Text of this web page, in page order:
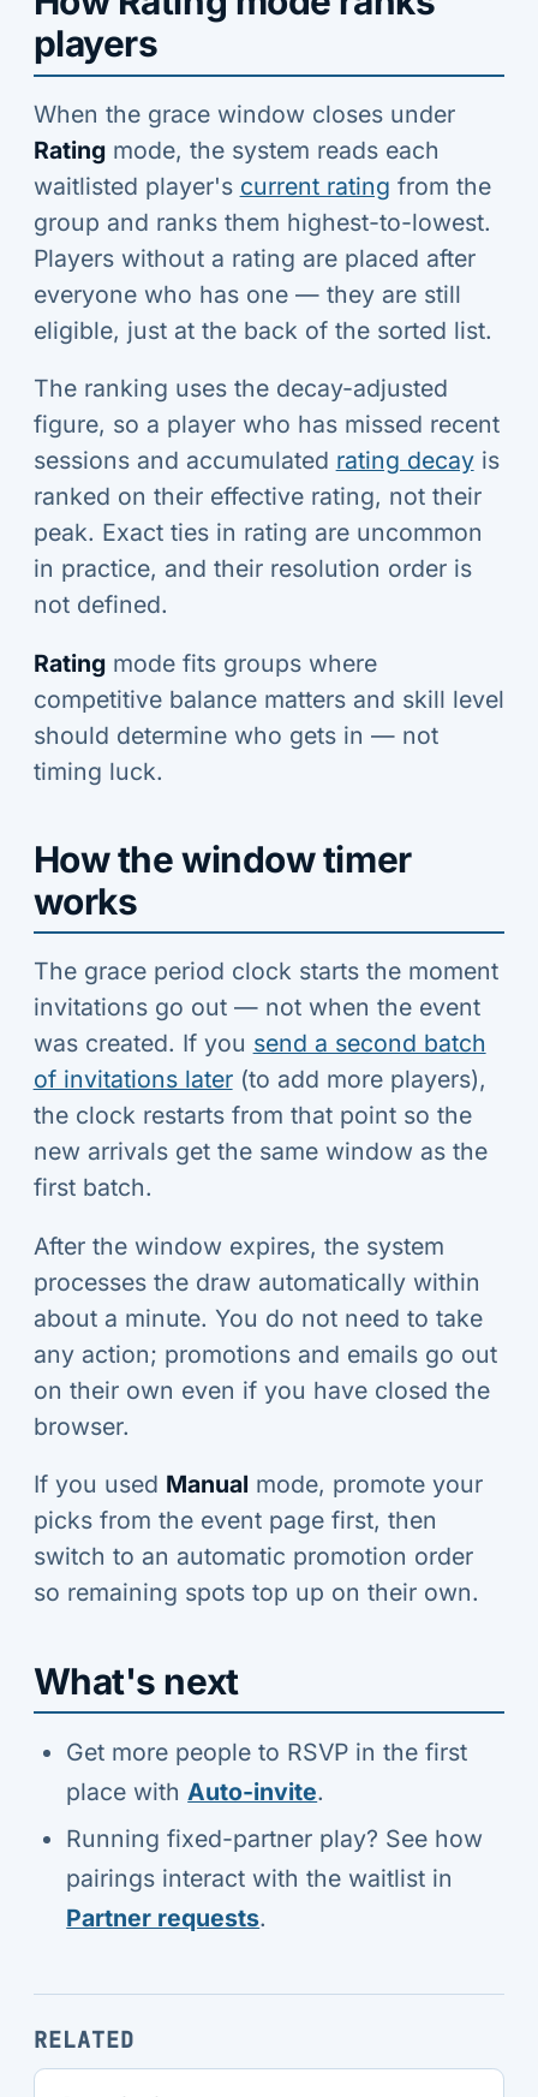
players
When the grace window closes under
Ratingmode, the system reads each
waitlisted player's current rating from the
group and ranks them highest-to-lowest.
Players without a rating are placed after
everyone who has one — they are still
eligible, just at the back of the sorted list.
The ranking uses the decay-adjusted
figure, so a player who has missed recent
sessions and accumulated rating decayis
ranked on their effective rating, not their
peak. Exact ties in rating are uncommon
in practice, and their resolution order is
not defined.
Ratingmode fits groups where
competitive balance matters and skill level
should determine who gets in — not
timing luck.
How the window timer
works
The grace period clock starts the moment
invitations go out — not when the event
was created. If you send a second batch
of invitations later(to add more players),
the clock restarts from that point so the
new arrivals get the same window as the
first batch.
After the window expires, the system
processes the draw automatically within
about a minute. You do not need to take
any action; promotions and emails go out
on their own even if you have closed the
browser.
If you used Manual mode, promote your
picks from the event page first, then
switch to an automatic promotion order
so remaining spots top up on their own.
What's next
Get more people to RSVP in the first
place withAuto-invite.
Running fixed-partner play? See how
pairings interact with the waitlist in
Partner requests.
RELATED